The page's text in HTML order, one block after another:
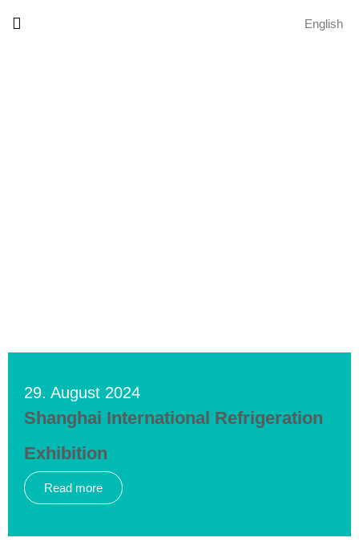
English
29. August 2024
Shanghai International Refrigeration
Exhibition
Read more